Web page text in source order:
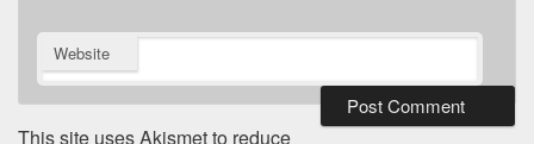
Website
This site uses Akismet to reduce